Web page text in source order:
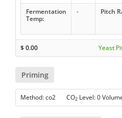
Fermentation
Temp:
- Pitch
$0.00 Yeast
Priming
Method: co2 CO2 Level: 0